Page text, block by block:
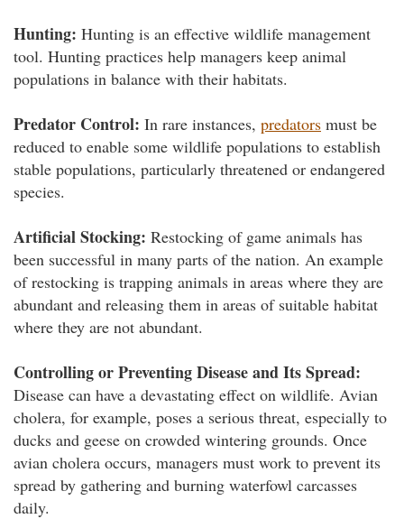
Hunting: Hunting is an effective wildlife management
tool. Hunting practices help managers keep animal
populations in balance with their habitats.
Predator Control: In rare instances, predators must be
reduced to enable some wildlife populations to establish
stable populations, particularly threatened or endangered
species.
Artificial Stocking: Restocking of game animals has
been successful in many parts of the nation. An example
of restocking is trapping animals in areas where they are
abundant and releasing them in areas of suitable habitat
where they are not abundant.
Controlling or Preventing Disease and Its Spread:
Disease can have a devastating effect on wildlife. Avian
cholera, for example, poses a serious threat, especially to
ducks and geese on crowded wintering grounds. Once
avian cholera occurs, managers must work to prevent its
spread by gathering and burning waterfowl carcasses
daily.